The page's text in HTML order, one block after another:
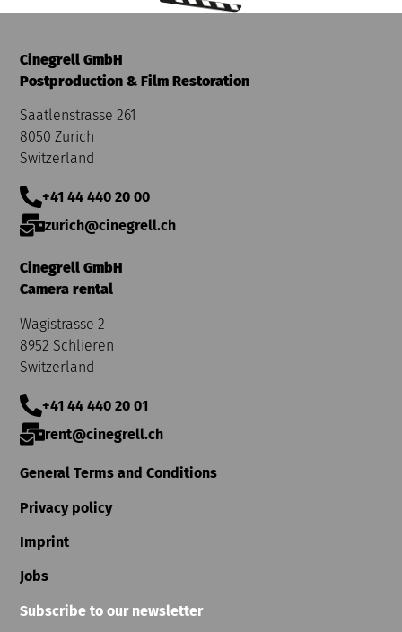
Cinegrell GmbH
Postproduction & Film Restoration
Saatlenstrasse 261
8050 Zurich
Switzerland
+41 44 440 20 00
zurich@cinegrell.ch
Cinegrell GmbH
Camera rental
Wagistrasse 2
8952 Schlieren
Switzerland
+41 44 440 20 01
rent@cinegrell.ch
General Terms and Conditions
Privacy policy
Imprint
Jobs
Subscribe to our newsletter